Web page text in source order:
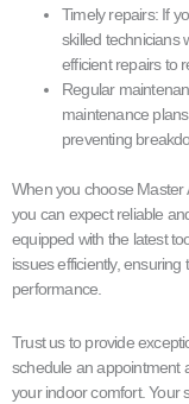
Timely repairs: If
skilled technicians
efficient repairs to
Regular
maintenance
preventing
When you choose Master
you can expect reliable
equipped with the latest
issues efficiently,
performance.
Trust us to provide
schedule an appointment
your indoor comfort. Your